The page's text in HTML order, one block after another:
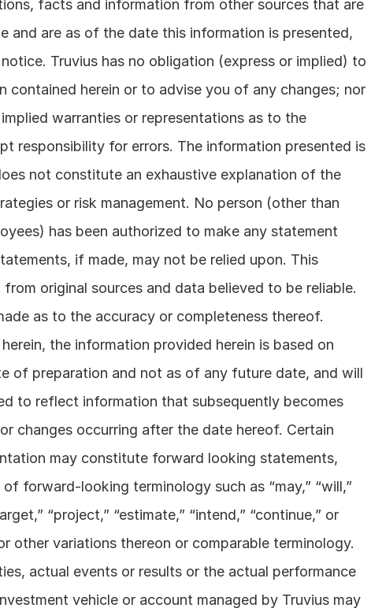
facts and information from other sources that are
and are as of the date this information is presented,
Truvius has no obligation (express or implied) to
contained herein or to advise you of any changes; nor
warranties or representations as to the
responsibility for errors. The information presented is
not constitute an exhaustive explanation of the
or risk management. No person (other than
has been authorized to make any statement
if made, may not be relied upon. This
original sources and data believed to be reliable.
as to the accuracy or completeness thereof.
the information provided herein is based on
of preparation and not as of any future date, and will
to reflect information that subsequently becomes
changes occurring after the date hereof. Certain
may constitute forward looking statements,
forward-looking terminology such as “may,” “will,”
“project,” “estimate,” “intend,” “continue,” or
other variations thereon or comparable terminology.
actual events or results or the actual performance
vehicle or account managed by Truvius may